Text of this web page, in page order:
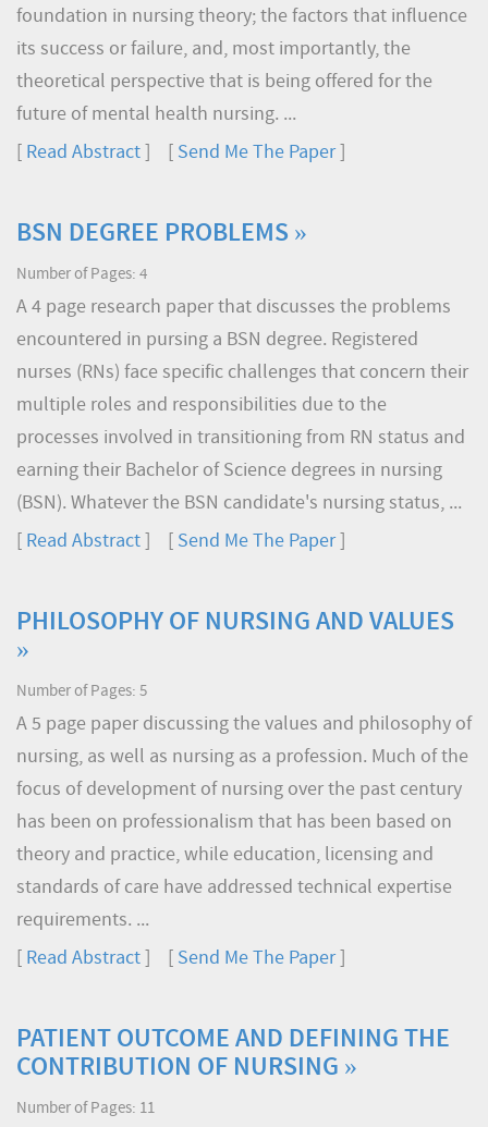
foundation in nursing theory; the factors that influence
its success or failure, and, most importantly, the
theoretical perspective that is being offered for the
future of mental health nursing. ...
Read Abstract Send Me The Paper]
BSN DEGREE PROBLEMS »
Number of Pages: 4
A 4 page research paper that discusses the problems
encountered in pursing a BSN degree. Registered
nurses (RNs) face specific challenges that concern their
multiple roles and responsibilities due to the
processes involved in transitioning from RN status and
earning their Bachelor of Science degrees in nursing
(BSN). Whatever the BSN candidate's nursing status, ...
Read Abstract Send Me The Paper]
PHILOSOPHY OF NURSING AND VALUES
»
Number of Pages: 5
A 5 page paper discussing the values and philosophy of
nursing, as well as nursing as a profession. Much of the
focus of development of nursing over the past century
has been on professionalism that has been based on
theory and practice, while education, licensing and
standards of care have addressed technical expertise
requirements. ...
Read Abstract Send Me The Paper]
PATIENT OUTCOME AND DEFINING THE
CONTRIBUTION OF NURSING »
Number of Pages: 11